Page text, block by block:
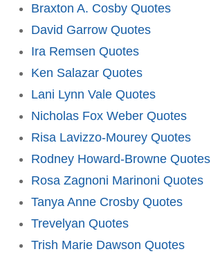
Braxton A. Cosby Quotes
David Garrow Quotes
Ira Remsen Quotes
Ken Salazar Quotes
Lani Lynn Vale Quotes
Nicholas Fox Weber Quotes
Risa Lavizzo-Mourey Quotes
Rodney Howard-Browne Quotes
Rosa Zagnoni Marinoni Quotes
Tanya Anne Crosby Quotes
Trevelyan Quotes
Trish Marie Dawson Quotes